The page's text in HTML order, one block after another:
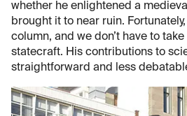
whether he enlightened a
brought it to near ruin.
column, and we don’t have to
statecraft. His contributions to
straightforward and less